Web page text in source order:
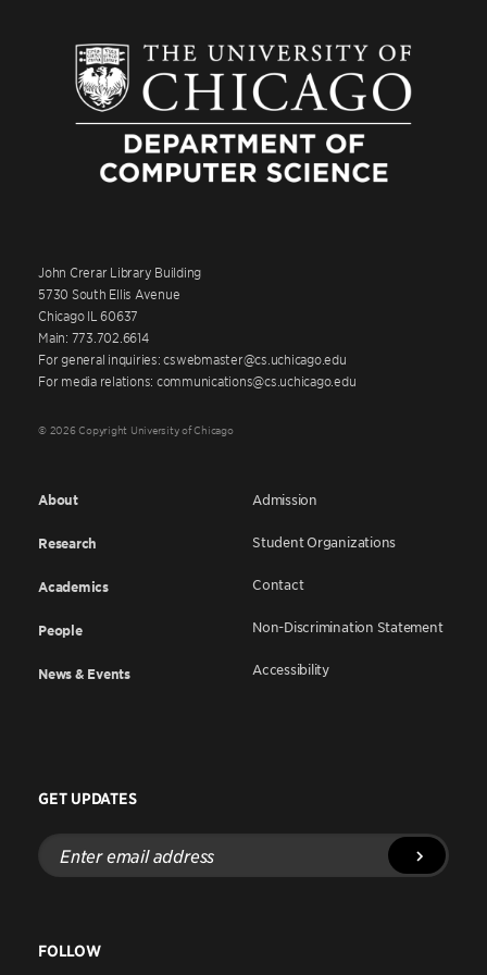
John Crerar Library Building
5730 South Ellis Avenue
Chicago IL 60637
Main: 773.702.6614
For general inquiries: cswebmaster@cs.uchicago.edu
For media relations: communications@cs.uchicago.edu
© 2026 Copyright University of Chicago
About
Research
Academics
People
News & Events
Admission
Student Organizations
Contact
Non-Discrimination Statement
Accessibility
GET UPDATES
Enter
email
address
FOLLOW